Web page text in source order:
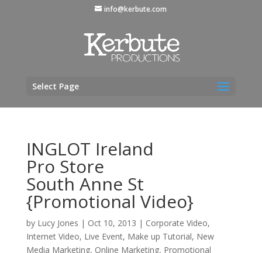
info@kerbute.com
Select Page
INGLOT Ireland
Pro Store
South Anne St
{Promotional Video}
by Lucy Jones | Oct 10, 2013 | Corporate Video,
Internet Video, Live Event, Make up Tutorial, New
Media Marketing, Online Marketing, Promotional